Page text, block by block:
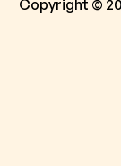
Copyright ©